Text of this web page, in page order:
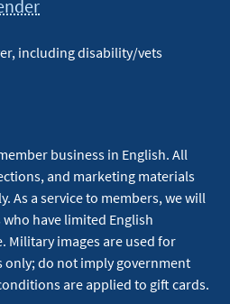
including disability/vets
business in English. All
and marketing materials
As a service to members, we will
have limited English
Military images are used for
do not imply government
are applied to gift cards.